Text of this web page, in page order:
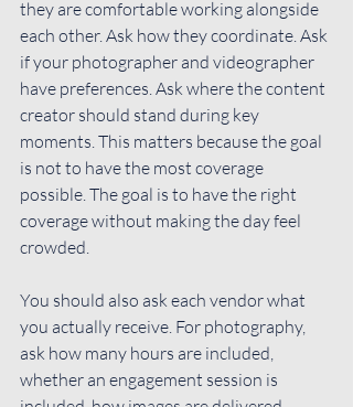
they are comfortable working alongside
each other. Ask how they coordinate. Ask
if your photographer and videographer
have preferences. Ask where the content
creator should stand during key
moments. This matters because the goal
is not to have the most coverage
possible. The goal is to have the right
coverage without making the day feel
crowded.
You should also ask each vendor what
you actually receive. For photography,
ask how many hours are included,
whether an engagement session is